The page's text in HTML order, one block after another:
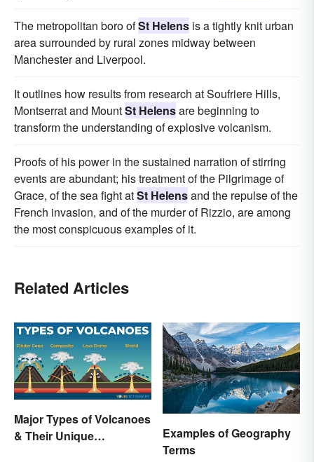
The metropolitan boro ofSt Helens is a tightly knit urban
area surrounded by rural zones midway between
Manchester and Liverpool.
It outlines how results from research at Soufriere Hills,
Montserrat and MountSt Helensare beginning to
transform the understanding of explosive volcanism.
Proofs of his power in the sustained narration of stirring
events are abundant; his treatment of the Pilgrimage of
Grace, of the sea fight atSt Helensand the repulse of the
French invasion, and of the murder of Rizzio, are among
the most conspicuous examples of it.
Related Articles
Major Types of Volcanoes
& Their Unique
Examples of Geography
Terms